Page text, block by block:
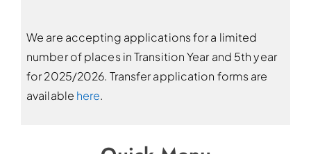
We are accepting applications for a limited
number of places in Transition Year and 5th year
for 2025/2026. Transfer application forms are
available here.